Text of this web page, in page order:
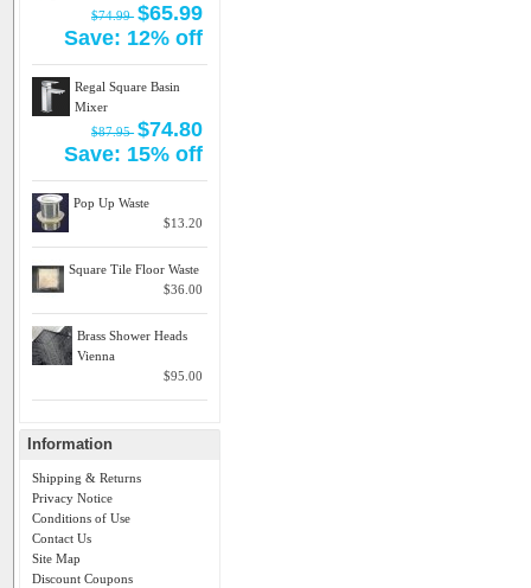
$74.99 $65.99
Save: 12% off
Regal Square Basin
Mixer
$87.95 $74.80
Save: 15% off
Pop Up Waste
$13.20
Square Tile Floor Waste
$36.00
Brass Shower Heads
Vienna
$95.00
Information
Shipping & Returns
Privacy Notice
Conditions of Use
Contact Us
Site Map
Discount Coupons